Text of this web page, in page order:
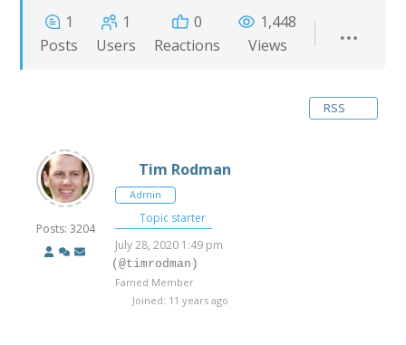
1
Posts
1
Users
0
Reactions
1,448
Views
RSS
Posts: 3204
Tim Rodman
Admin
Topic starter
July 28, 2020 1:49 pm
(@timrodman)
Famed Member
Joined: 11 years ago